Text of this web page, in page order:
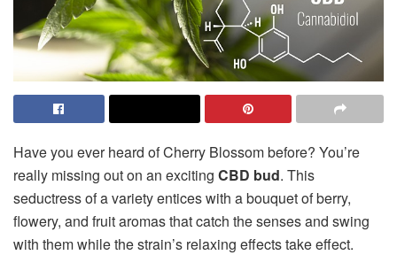
Have you ever heard of Cherry Blossom before? You’re
really missing out on an exciting CBD bud. This
seductress of a variety entices with a bouquet of berry,
flowery, and fruit aromas that catch the senses and swing
with them while the strain’s relaxing effects take effect.